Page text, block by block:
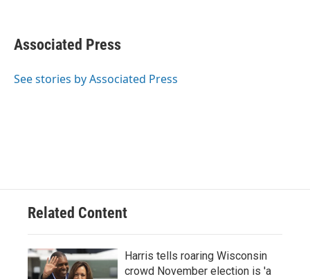
e
b
o
e
s
y
t
t
r
i
l
Associated Press
See stories by Associated Press
Related Content
Harris tells roaring Wisconsin
crowd November election is 'a